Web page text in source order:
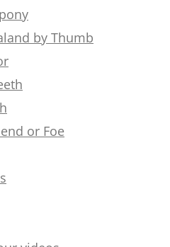
by Thumb
or Foe